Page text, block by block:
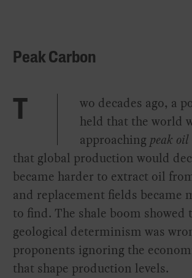
Peak Carbon
T
wo decades ago, a
held that the world
approaching peak oil
that global production would
became harder to extract oil
and replacement fields became
to find. The shale boom showed
geological determinism was
proponents ignoring the
that shape production levels.